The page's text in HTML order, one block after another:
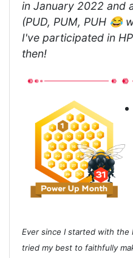
in January 2022 and
(PUD, PUM, PUH 😂
I've participated in
then!
Ever since I started with the
tried my best to faithfully